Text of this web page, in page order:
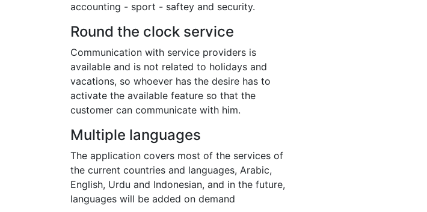
accounting - sport - saftey and security.
Round the clock service
Communication with service providers is
available and is not related to holidays and
vacations, so whoever has the desire has to
activate the available feature so that the
customer can communicate with him.
Multiple languages
The application covers most of the services of
the current countries and languages, Arabic,
English, Urdu and Indonesian, and in the future,
languages will be added on demand